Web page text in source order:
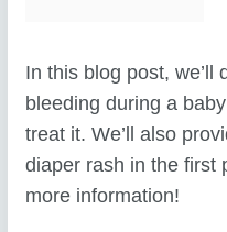
In this blog post, we’ll
bleeding during a
treat it. We’ll also
diaper rash in the first
more information!